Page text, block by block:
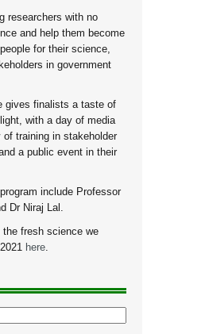
researchers with no
and help them become
for their science,
in government
gives finalists a taste of
with a day of media
of training in stakeholder
a public event in their
include Professor
Dr Niraj Lal.
the fresh science we
here